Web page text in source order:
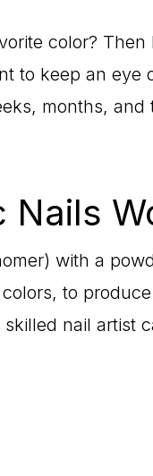
color? Then
to keep an eye
months,
Nails
with a
to
nail artist